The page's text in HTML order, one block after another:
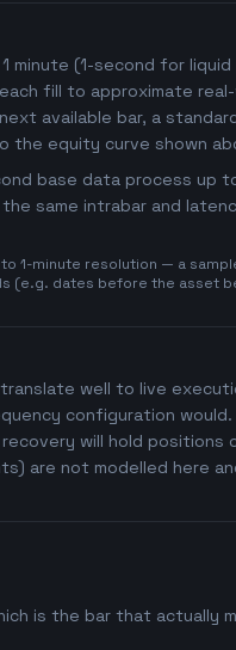
(1-second for liquid
fill to approximate
available bar, a
the equity curve shown
base data process up
same intrabar and
1-minute resolution — a
(e.g. dates before the asset
well to live
configuration would.
will hold positions
are not modelled here
is the bar that actually